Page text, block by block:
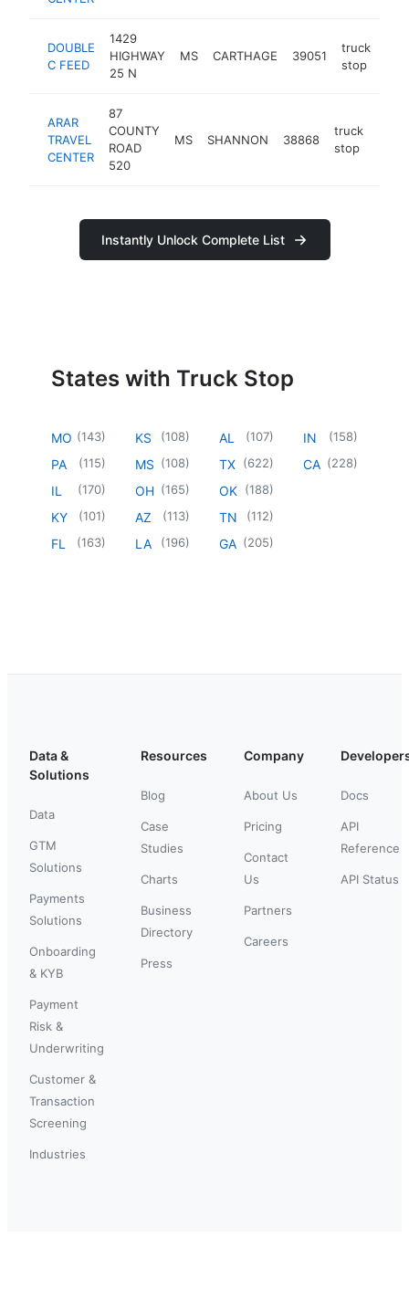
DOUBLE
C FEED
1429
HIGHWAY
25 N
MS CARTHAGE 39051
truck
stop
ARAR
TRAVEL
CENTER
87
COUNTY
ROAD
520
MS SHANNON 38868
truck
stop
Instantly Unlock Complete List
States with Truck Stop
MO (143)
PA (115)
IL (170)
KY (101)
FL (163)
KS (108)
MS (108)
OH (165)
AZ (113)
LA (196)
AL (107)
TX (622)
OK (188)
TN (112)
GA (205)
IN (158)
CA (228)
Data &
Solutions
Data
GTM
Solutions
Payments
Solutions
Onboarding
& KYB
Payment
Risk &
Underwriting
Customer &
Transaction
Screening
Industries
Resources
Blog
Case
Studies
Charts
Business
Directory
Press
Company
About Us
Pricing
Contact
Us
Partners
Careers
Docs
API
Reference
API Status